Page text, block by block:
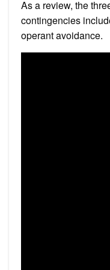
As a review, the
contingencies
operant avoidance.